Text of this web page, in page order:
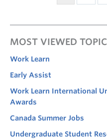
MOST VIEWED
Work Learn
Early Assist
Work Learn International
Awards
Canada Summer Jobs
Undergraduate Student